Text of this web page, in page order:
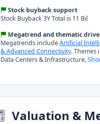
Stock buyback support
Stock Buyback 3Y Total is 11 Bil
Megatrend and thematic
Megatrends includeArtificial
& Advanced Connectivity. Themes
Data Centers & Infrastructure,
Valuation &